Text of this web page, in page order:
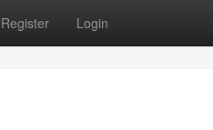
Register Login